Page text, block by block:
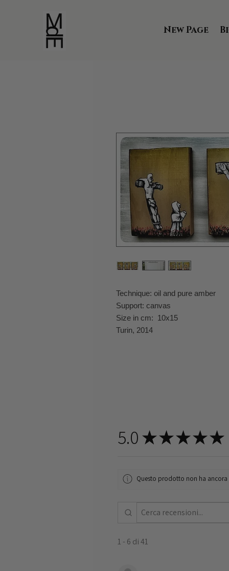
New Page
Technique: oil and pure amber
Support: canvas
Size in cm: 10x15
Turin, 2014
5.0 ★★★★★
Questo prodotto non ha ancora
1 - 6 di 41